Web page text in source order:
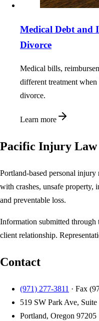
Medical Debt and
Divorce
Medical bills,
different treatment
divorce.
Learn more
Pacific Injury
Portland-based personal
with crashes, unsafe property,
and preventable loss.
Information submitted through
client relationship.
Contact
(971) 277-3811 · Fax
519 SW Park Ave, Suite
Portland, Oregon 97205